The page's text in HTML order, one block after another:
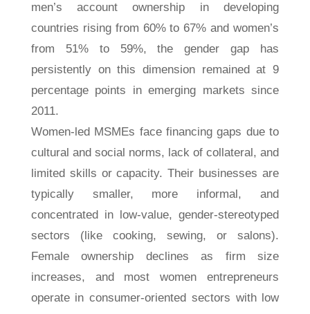
men’s account ownership in developing
countries rising from 60% to 67% and women’s
from 51% to 59%, the gender gap has
persistently on this dimension remained at 9
percentage points in emerging markets since
2011.
Women-led MSMEs face financing gaps due to
cultural and social norms, lack of collateral, and
limited skills or capacity. Their businesses are
typically smaller, more informal, and
concentrated in low-value, gender-stereotyped
sectors (like cooking, sewing, or salons).
Female ownership declines as firm size
increases, and most women entrepreneurs
operate in consumer-oriented sectors with low